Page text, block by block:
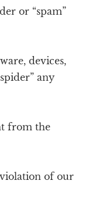
or “spam”
devices,
any
from the
of our